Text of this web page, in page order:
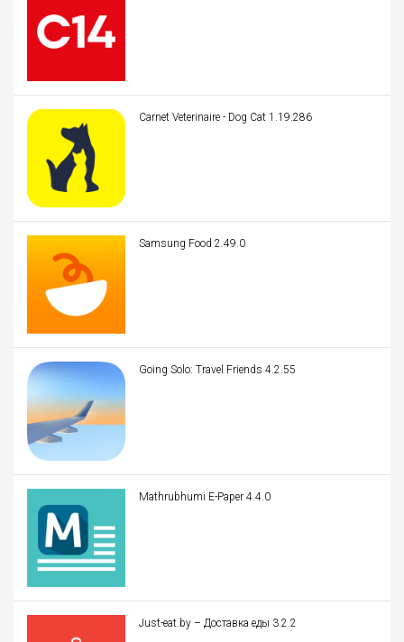
Carnet Veterinaire - Dog Cat 1.19.286
Samsung Food 2.49.0
Going Solo: Travel Friends 4.2.55
Mathrubhumi E-Paper 4.4.0
Just-eat.by – Доставка еды 3.2.2